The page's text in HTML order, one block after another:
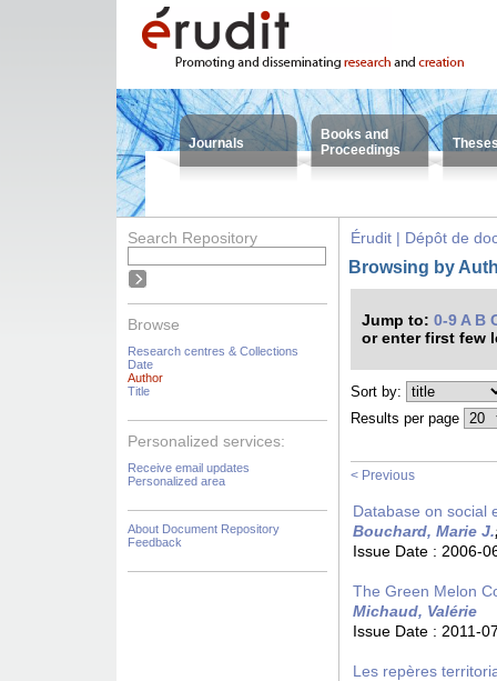
Journals
Books and
Proceedings
Search Repository
Browse
Research centres & Collections
Date
Author
Title
Personalized services:
Receive email updates
Personalized area
About Document Repository
Feedback
Érudit | Dépôt de
Browsing by
Jump to: 0-9 A B
or enter first few
Sort by:
Results per page
< Previous
Database on social
Bouchard, Marie J.
Issue Date : 2006-
The Green Melon
Michaud, Valérie
Issue Date : 2011-
Les repères